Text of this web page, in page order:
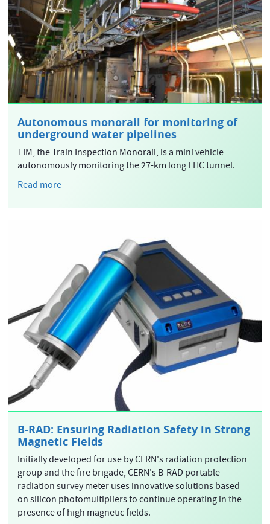
Autonomous monorail for monitoring of
underground water pipelines
TIM, the Train Inspection Monorail, is a mini vehicle
autonomously monitoring the 27-km long LHC tunnel.
Read more
B-RAD: Ensuring Radiation Safety in Strong
Magnetic Fields
Initially developed for use by CERN's radiation protection
group and the fire brigade, CERN's B-RAD portable
radiation survey meter uses innovative solutions based
on silicon photomultipliers to continue operating in the
presence of high magnetic fields.